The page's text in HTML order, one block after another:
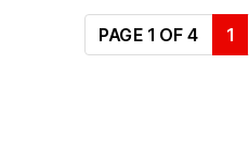
PAGE 1 OF 4 1